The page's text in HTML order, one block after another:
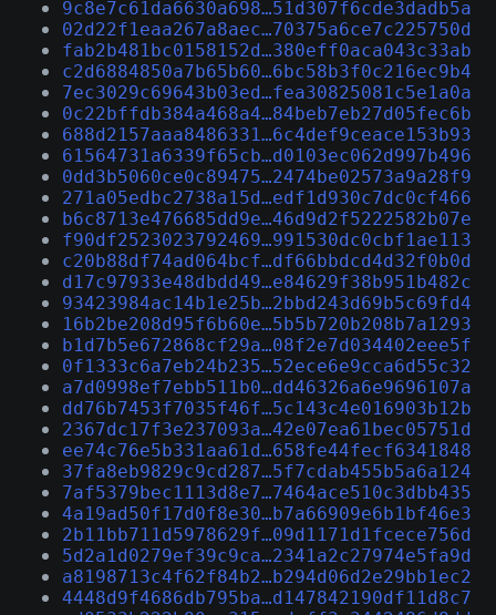
9c8e7c61da6630a698…51d307f6cde3dadb5a
02d22f1eaa267a8aec…70375a6ce7c225750d
fab2b481bc0158152d…380eff0aca043c33ab
c2d6884850a7b65b60…6bc58b3f0c216ec9b4
7ec3029c69643b03ed…fea30825081c5e1a0a
0c22bffdb384a468a4…84beb7eb27d05fec6b
688d2157aaa8486331…6c4def9ceace153b93
61564731a6339f65cb…d0103ec062d997b496
0dd3b5060ce0c89475…2474be02573a9a28f9
271a05edbc2738a15d…edf1d930c7dc0cf466
b6c8713e476685dd9e…46d9d2f5222582b07e
f90df2523023792469…991530dc0cbf1ae113
c20b88df74ad064bcf…df66bbdcd4d32f0b0d
d17c97933e48dbdd49…e84629f38b951b482c
93423984ac14b1e25b…2bbd243d69b5c69fd4
16b2be208d95f6b60e…5b5b720b208b7a1293
b1d7b5e672868cf29a…08f2e7d034402eee5f
0f1333c6a7eb24b235…52ece6e9cca6d55c32
a7d0998ef7ebb511b0…dd46326a6e9696107a
dd76b7453f7035f46f…5c143c4e016903b12b
2367dc17f3e237093a…42e07ea61bec05751d
ee74c76e5b331aa61d…658fe44fecf6341848
37fa8eb9829c9cd287…5f7cdab455b5a6a124
7af5379bec1113d8e7…7464ace510c3dbb435
4a19ad50f17d0f8e30…b7a66909e6b1bf46e3
2b11bb711d5978629f…09d1171d1fcece756d
5d2a1d0279ef39c9ca…2341a2c27974e5fa9d
a8198713c4f62f84b2…b294d06d2e29bb1ec2
4448d9f4686db795ba…d147842190df11d8c7